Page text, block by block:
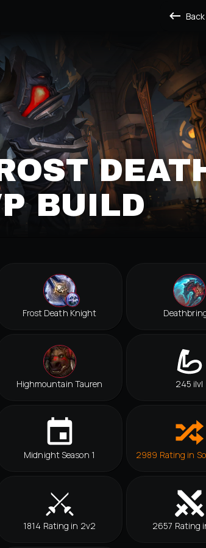
Back
BUILD
Frost Death Knight
Highmountain Tauren 245 ilvl
Midnight Season 1 2989 Rating in
1814 Rating in 2v2 2657 Rating